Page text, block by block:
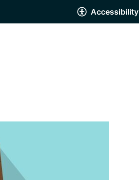
Accessibility